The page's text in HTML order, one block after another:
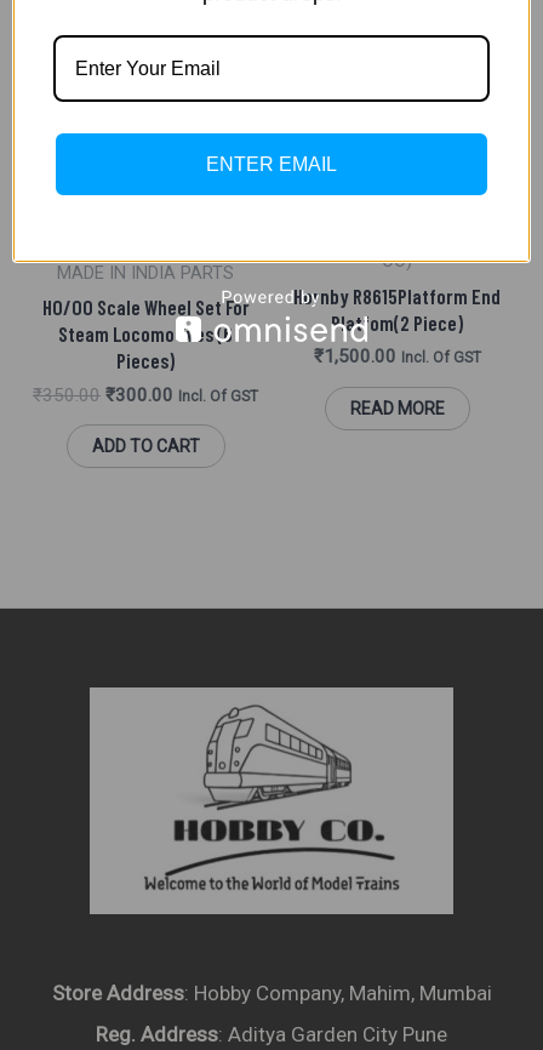
MADE IN INDIA PARTS
HO/OO Scale Wheel Set For
Steam Locomotives (6
Pieces)
₹350.00
Price
₹300.00
Price
Incl. Of GST
ADD TO CART
OUT OF STOCK
OO)
Hornby R8615Platform End
Platfom(2 Piece)
₹1,500.00 Incl. Of GST
READ MORE
Store Address: Hobby Company, Mahim, Mumbai
Reg. Address: Aditya Garden City Pune
ENTER EMAIL